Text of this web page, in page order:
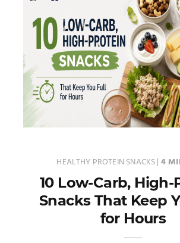
HEALTHY PROTEIN SNACKS| 4
10 Low-Carb,
Snacks That Keep
for Hours